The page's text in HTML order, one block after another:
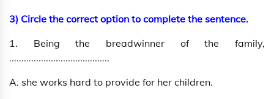
3) Circle the correct option to complete the sentence.
1. Being the breadwinner of the family,
.........................................
A. she works hard to provide for her children.